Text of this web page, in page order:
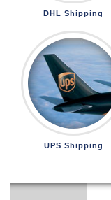
DHL Shipping
UPS Shipping